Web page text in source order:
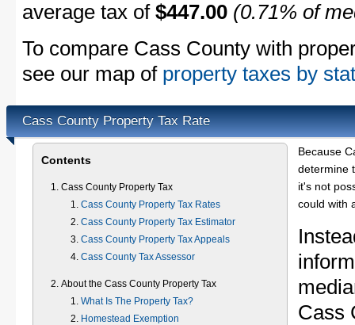
average tax of $447.00 (0.71% of
To compare Cass County with
see our map of property taxes by
Cass County Property Tax Rate
Contents
Cass County Property Tax
Cass County Property Tax Rates
Cass County Property Tax Estimator
Cass County Property Tax Appeals
Cass County Tax Assessor
About the Cass County Property Tax
What Is The Property Tax?
Homestead Exemption
Because
determine
it's not
could with
Cass